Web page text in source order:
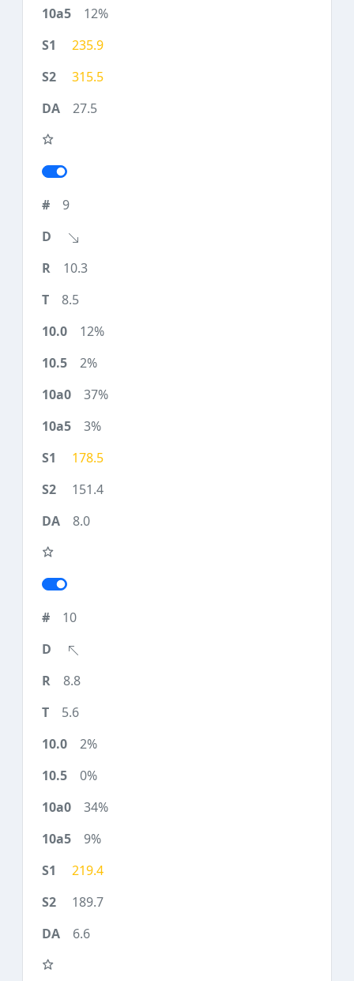
12%
235.9
315.5
27.5
9
10.3
8.5
12%
2%
37%
3%
178.5
151.4
8.0
10
8.8
5.6
2%
0%
34%
9%
219.4
189.7
6.6